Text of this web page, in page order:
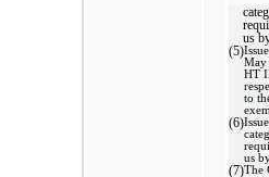
us
(5)
May
HT
to
(6)
us
(7)The